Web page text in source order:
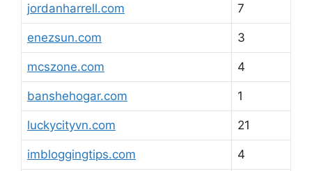
jordanharrell.com 7
enezsun.com 3
mcszone.com 4
banshehogar.com 1
luckycityvn.com 21
imbloggingtips.com 4